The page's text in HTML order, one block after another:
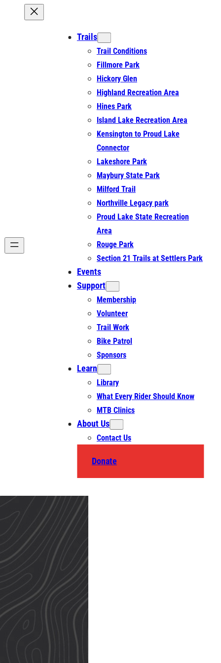
Trails
Trail Conditions
Fillmore Park
Hickory Glen
Highland Recreation Area
Hines Park
Island Lake Recreation Area
Kensington to Proud Lake
Connector
Lakeshore Park
Maybury State Park
Milford Trail
Northville Legacy park
Proud Lake State Recreation
Area
Rouge Park
Section 21 Trails at Settlers Park
Events
Support
Membership
Volunteer
Trail Work
Bike Patrol
Sponsors
Learn
Library
What Every Rider Should Know
MTB Clinics
About Us
Contact Us
Donate